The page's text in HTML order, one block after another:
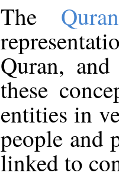
The
Quran,
these
entities in
people and
linked to